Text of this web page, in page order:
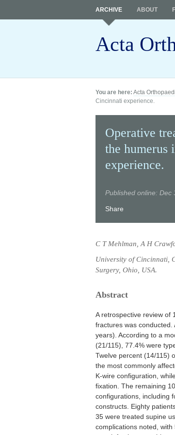
Acta
ARCHIVE ABOUT
You are here: Acta
Cincinnati experience.
Operative
the humerus
experience.
Published online: Dec
Share
C T Mehlman, A H
University of Cincinnati,
Surgery, Ohio, USA.
Abstract
A retrospective review of
fractures was
years). According to a
(21/115), 77.4% were
Twelve percent (14/115)
the most commonly
K-wire configuration,
fixation. The remaining
configurations, including
constructs. Eighty
35 were treated supine
complications noted,